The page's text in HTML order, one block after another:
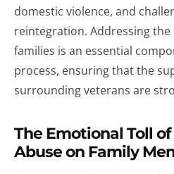
domestic violence, and
reintegration. Addressing the
families is an essential
process, ensuring that the
surrounding veterans are
The Emotional Toll
Abuse on Family